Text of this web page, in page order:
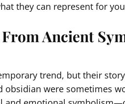
they can represent for
Ancient
trend, but their
obsidian were sometimes